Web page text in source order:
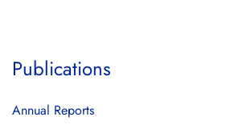
Publications
Annual Reports